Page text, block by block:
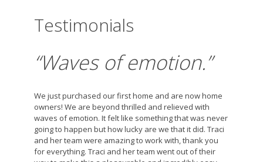
Testimonials
“Waves of emotion.”
We just purchased our first home and are now home
owners! We are beyond thrilled and relieved with
waves of emotion. It felt like something that was never
going to happen but how lucky are we that it did. Traci
and her team were amazing to work with, thank you
for everything. Traci and her team went out of their